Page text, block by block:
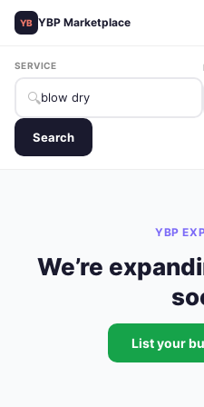
YB YBP Marketplace
SERVICE
🔍
Search
YBP
We’re
List your